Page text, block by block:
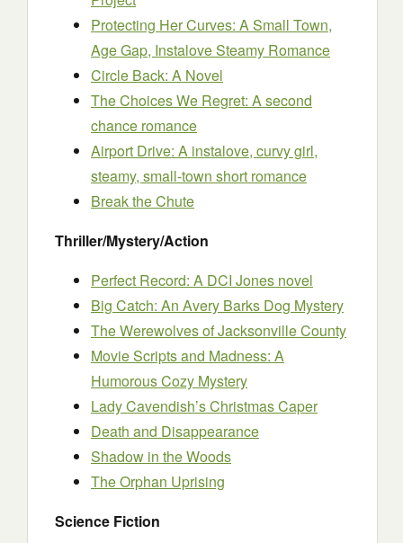
Protecting Her Curves: A Small Town,
Age Gap, Instalove Steamy Romance
Circle Back: A Novel
The Choices We Regret: A second
chance romance
Airport Drive: A instalove, curvy girl,
steamy, small-town short romance
Break the Chute
Thriller/Mystery/Action
Perfect Record: A DCI Jones novel
Big Catch: An Avery Barks Dog Mystery
The Werewolves of Jacksonville County
Movie Scripts and Madness: A
Humorous Cozy Mystery
Lady Cavendish’s Christmas Caper
Death and Disappearance
Shadow in the Woods
The Orphan Uprising
Science Fiction